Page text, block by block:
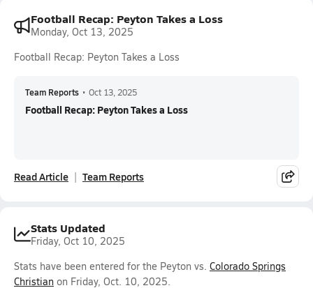
Football Recap: Peyton Takes a Loss
Monday, Oct 13, 2025
Football Recap: Peyton Takes a Loss
Team Reports • Oct 13, 2025
Football Recap: Peyton Takes a Loss
Read Article Team Reports
Stats Updated
Friday, Oct 10, 2025
Stats have been entered for the Peyton vs. Colorado Springs
Christian on Friday, Oct. 10, 2025.